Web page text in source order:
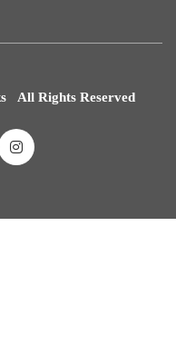
All Rights Reserved